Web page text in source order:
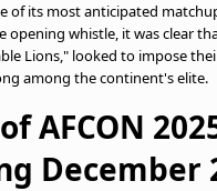
of its most anticipated
whistle, it was clear
Lions," looked to impose
among the continent's elite.
AFCON
December